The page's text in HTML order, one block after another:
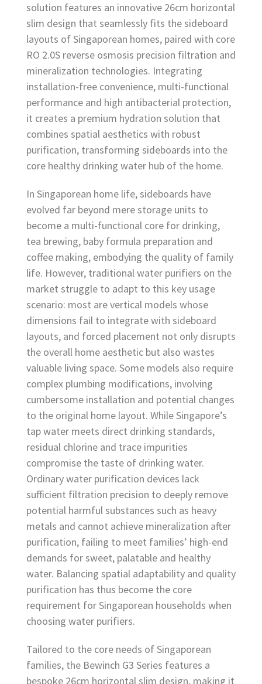
solution features an innovative 26cm horizontal
slim design that seamlessly fits the sideboard
layouts of Singaporean homes, paired with core
RO 2.0S reverse osmosis precision filtration and
mineralization technologies. Integrating
installation-free convenience, multi-functional
performance and high antibacterial protection,
it creates a premium hydration solution that
combines spatial aesthetics with robust
purification, transforming sideboards into the
core healthy drinking water hub of the home.
In Singaporean home life, sideboards have
evolved far beyond mere storage units to
become a multi-functional core for drinking,
tea brewing, baby formula preparation and
coffee making, embodying the quality of family
life. However, traditional water purifiers on the
market struggle to adapt to this key usage
scenario: most are vertical models whose
dimensions fail to integrate with sideboard
layouts, and forced placement not only disrupts
the overall home aesthetic but also wastes
valuable living space. Some models also require
complex plumbing modifications, involving
cumbersome installation and potential changes
to the original home layout. While Singapore’s
tap water meets direct drinking standards,
residual chlorine and trace impurities
compromise the taste of drinking water.
Ordinary water purification devices lack
sufficient filtration precision to deeply remove
potential harmful substances such as heavy
metals and cannot achieve mineralization after
purification, failing to meet families’ high-end
demands for sweet, palatable and healthy
water. Balancing spatial adaptability and quality
purification has thus become the core
requirement for Singaporean households when
choosing water purifiers.
Tailored to the core needs of Singaporean
families, the Bewinch G3 Series features a
bespoke 26cm horizontal slim design, making it